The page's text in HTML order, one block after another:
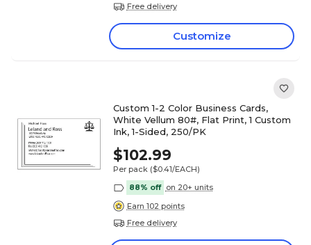
Free delivery
Customize
Custom 1-2 Color Business Cards,
White Vellum 80#, Flat Print, 1 Custom
Ink, 1-Sided, 250/PK
$102.99
Per pack ($0.41/EACH)
88% off on 20+ units
Earn 102 points
Free delivery